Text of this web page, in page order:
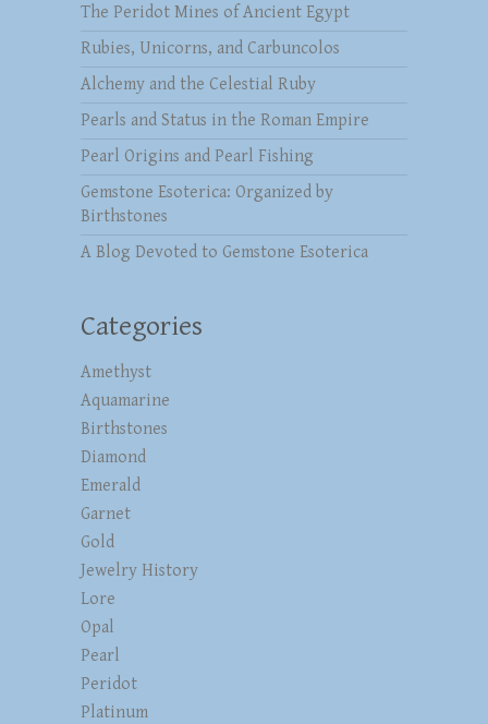
The Peridot Mines of Ancient Egypt
Rubies, Unicorns, and Carbuncolos
Alchemy and the Celestial Ruby
Pearls and Status in the Roman Empire
Pearl Origins and Pearl Fishing
Gemstone Esoterica: Organized by
Birthstones
A Blog Devoted to Gemstone Esoterica
Categories
Amethyst
Aquamarine
Birthstones
Diamond
Emerald
Garnet
Gold
Jewelry History
Lore
Opal
Pearl
Peridot
Platinum